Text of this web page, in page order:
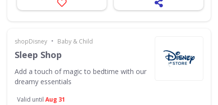
shopDisney • Baby & Child
Sleep Shop
Add a touch of magic to bedtime with our
dreamy essentials
Valid until Aug 31